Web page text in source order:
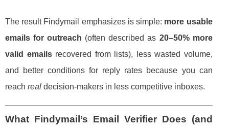
The result Findymail emphasizes is simple: more usable
emails for outreach (often described as 20–50% more
valid emailsrecovered from lists), less wasted volume,
and better conditions for reply rates because you can
reach real decision-makers in less competitive inboxes.
What Findymail’s Email Verifier Does (and